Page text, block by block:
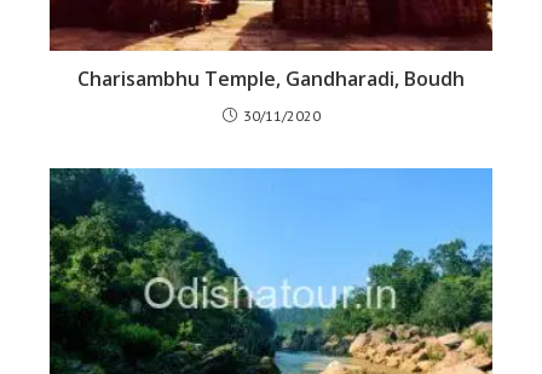
Charisambhu Temple, Gandharadi, Boudh
30/11/2020